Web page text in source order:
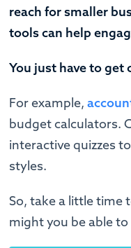
reach for smaller
tools can help
You just have to get
For example,
budget calculators.
interactive quizzes
styles.
So, take a little time
might you be able to